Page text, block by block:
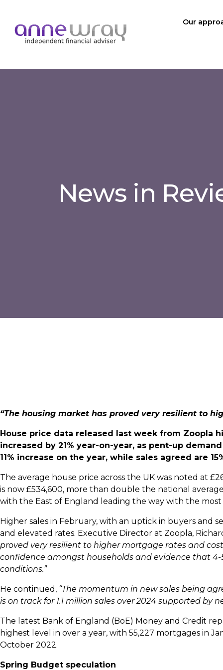
Our
News in
“The housing market has proved very resilient to
House price data released last week from Zoopla
increased by 21% year-on-year, as pent-up
11% increase on the year, while sales agreed are
The average house price across the UK was noted at
is now £534,600, more than double the national
with the East of England leading the way with the
Higher sales in February, with an uptick in buyers and
and elevated rates. Executive Director at Zoopla,
proved very resilient to higher mortgage rates and
confidence amongst households and evidence that
conditions.”
He continued, “The momentum in new sales being
is on track for 1.1 million sales over 2024 supported by
The latest Bank of England (BoE) Money and Credit
highest level in over a year, with 55,227 mortgages in
October 2022.
Spring Budget speculation